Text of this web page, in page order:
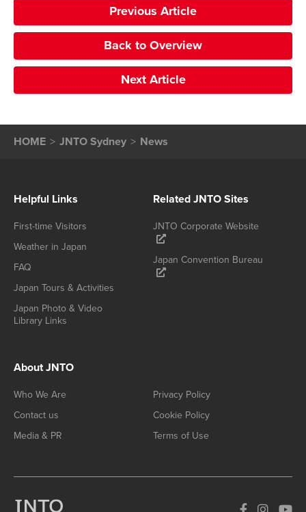
Previous Article
Back to Overview
Next Article
HOME JNTO Sydney News
Helpful Links
First-time Visitors
Weather in Japan
FAQ
Japan Tours & Activities
Japan Photo & Video
Library Links
Related JNTO Sites
JNTO Corporate Website
Japan Convention Bureau
About JNTO
Who We Are
Contact us
Media & PR
Privacy Policy
Cookie Policy
Terms of Use